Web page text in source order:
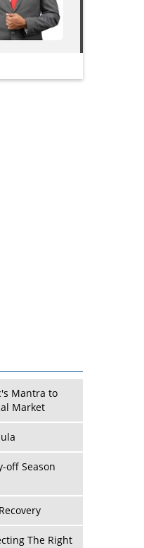
The Right
Success for
Legal